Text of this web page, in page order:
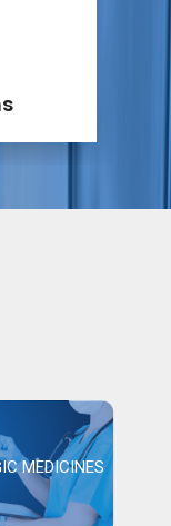
MEDICINES